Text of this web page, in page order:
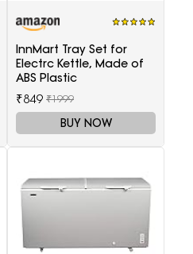
InnMart Tray Set for
Electrc Kettle, Made of
ABS Plastic
₹849 ₹1999
BUY NOW